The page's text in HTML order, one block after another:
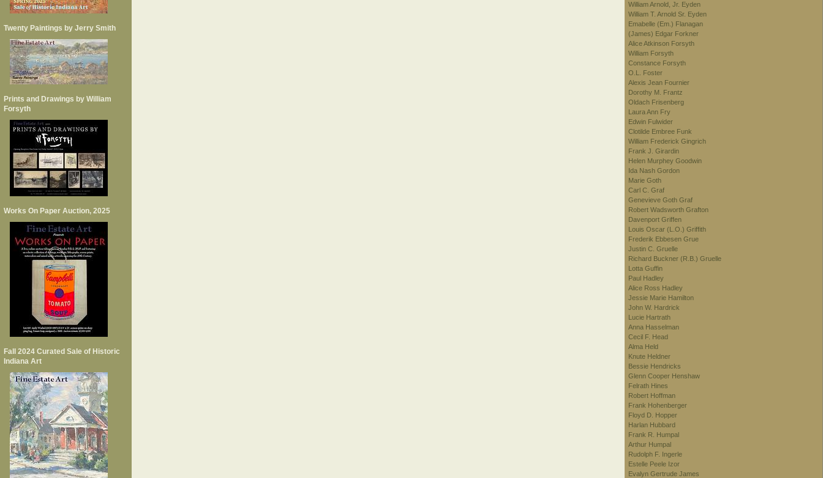
Twenty Paintings by Jerry Smith
Prints and Drawings by William
Forsyth
Works On Paper Auction, 2025
Fall 2024 Curated Sale of Historic
Indiana Art
William Arnold, Jr. Eyden
William T. Arnold Sr. Eyden
Emabelle (Em.) Flanagan
(James) Edgar Forkner
Alice Atkinson Forsyth
William Forsyth
Constance Forsyth
O.L. Foster
Alexis Jean Fournier
Dorothy M. Frantz
Oldach Frisenberg
Laura Ann Fry
Edwin Fulwider
Clotilde Embree Funk
William Frederick Gingrich
Frank J. Girardin
Helen Murphey Goodwin
Ida Nash Gordon
Marie Goth
Carl C. Graf
Genevieve Goth Graf
Robert Wadsworth Grafton
Davenport Griffen
Louis Oscar (L.O.) Griffith
Frederik Ebbesen Grue
Justin C. Gruelle
Richard Buckner (R.B.) Gruelle
Lotta Guffin
Paul Hadley
Alice Ross Hadley
Jessie Marie Hamilton
John W. Hardrick
Lucie Hartrath
Anna Hasselman
Cecil F. Head
Alma Held
Knute Heldner
Bessie Hendricks
Glenn Cooper Henshaw
Felrath Hines
Robert Hoffman
Frank Hohenberger
Floyd D. Hopper
Harlan Hubbard
Frank R. Humpal
Arthur Humpal
Rudolph F. Ingerle
Estelle Peele Izor
Evalyn Gertrude James